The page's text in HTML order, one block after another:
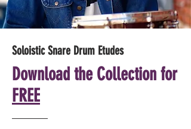
Soloistic Snare Drum Etudes
Download the Collection for
FREE